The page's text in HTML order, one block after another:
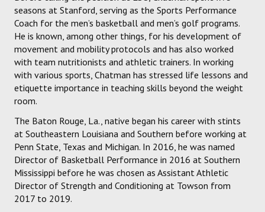
seasons at Stanford, serving as the Sports Performance
Coach for the men’s basketball and men’s golf programs.
He is known, among other things, for his development of
movement and mobility protocols and has also worked
with team nutritionists and athletic trainers. In working
with various sports, Chatman has stressed life lessons and
etiquette importance in teaching skills beyond the weight
room.
The Baton Rouge, La., native began his career with stints
at Southeastern Louisiana and Southern before working at
Penn State, Texas and Michigan. In 2016, he was named
Director of Basketball Performance in 2016 at Southern
Mississippi before he was chosen as Assistant Athletic
Director of Strength and Conditioning at Towson from
2017 to 2019.